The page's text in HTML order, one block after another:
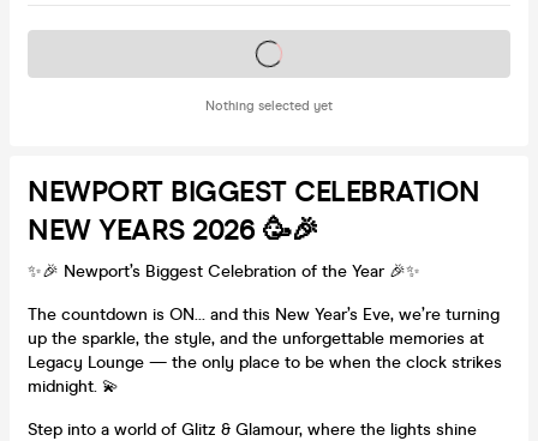
Nothing selected yet
Tickets on sale soon
NEWPORT BIGGEST CELEBRATION
NEW YEARS 2026 🥳🎉
✨🎉 Newport’s Biggest Celebration of the Year 🎉✨
The countdown is ON… and this New Year’s Eve, we’re turning
up the sparkle, the style, and the unforgettable memories at
Legacy Lounge — the only place to be when the clock strikes
midnight. 💫
Step into a world of Glitz & Glamour, where the lights shine